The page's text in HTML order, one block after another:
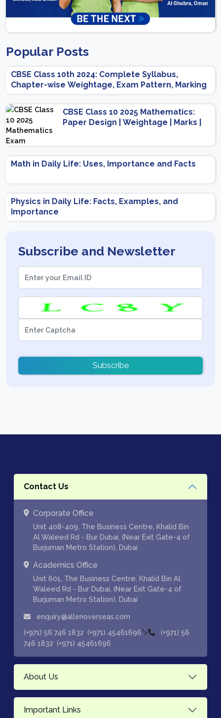
Popular Posts
CBSE Class 10th 2024: Complete Syllabus,
Chapter-wise Weightage, Exam Pattern, Marking
Scheme
CBSE Class 10 2025 Mathematics:
Paper Design | Weightage | Marks |
Math in Daily Life: Uses, Importance and Facts
Physics in Daily Life: Facts, Examples, and
Importance
Subscribe and Newsletter
Subscribe
Contact Us
Corporate Office
Unit 408-409, The Business Centre, Khalid Bin
Al Waleed Rd - Bur Dubai, (Near Exit Gate-4 of
Burjuman Metro Station), Dubai
Academics Office
Unit 601, The Business Centre, Khalid Bin Al
Waleed Rd - Bur Dubai, (Near Exit Gate-4 of
Burjuman Metro Station), Dubai
enquiry@allenoverseas.com
(+971) 56 746 1832 (+971) 45461696">
(+971) 56
746 1832 (+971) 45461696
About Us
Important Links